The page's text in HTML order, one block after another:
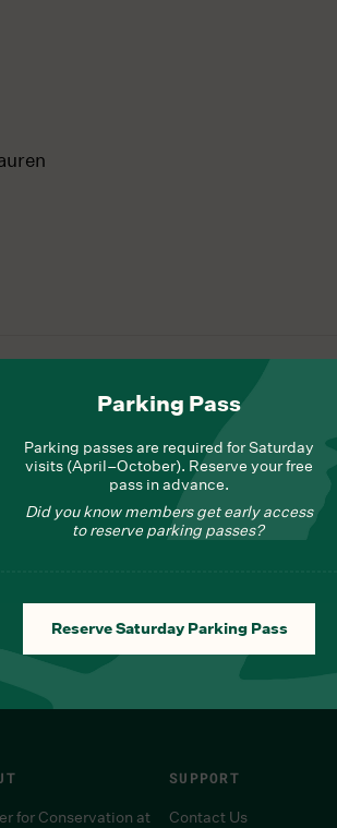
Hours Of Operation
Open
Trails and the Orchid Range are open.
More
Parking Pass
Parking passes are required for Saturday
visits (April–October). Reserve your free
pass in advance.
Did you know members get early access
to reserve parking passes?
Reserve Saturday Parking Pass
for Conservation at
SUPPORT
Contact Us